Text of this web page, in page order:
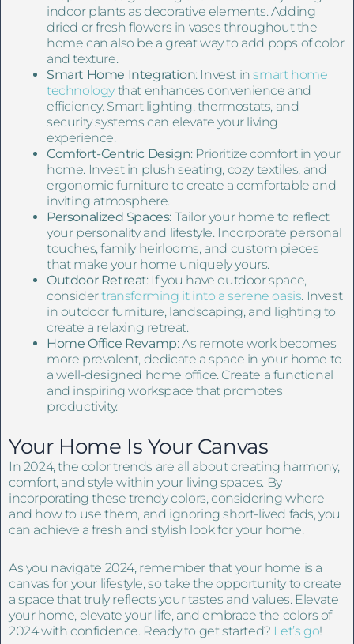
indoor plants as decorative elements. Adding
dried or fresh flowers in vases throughout the
home can also be a great way to add pops of color
and texture.
Smart Home Integration: Invest insmart home
technology that enhances convenience and
efficiency. Smart lighting, thermostats, and
security systems can elevate your living
experience.
Comfort-Centric Design: Prioritize comfort in your
home. Invest in plush seating, cozy textiles, and
ergonomic furniture to create a comfortable and
inviting atmosphere.
Personalized Spaces: Tailor your home to reflect
your personality and lifestyle. Incorporate personal
touches, family heirlooms, and custom pieces
that make your home uniquely yours.
Outdoor Retreat: If you have outdoor space,
considertransforming it into a serene oasis. Invest
in outdoor furniture, landscaping, and lighting to
create a relaxing retreat.
Home Office Revamp: As remote work becomes
more prevalent, dedicate a space in your home to
a well-designed home office. Create a functional
and inspiring workspace that promotes
productivity.
Your Home Is Your Canvas
In 2024, the color trends are all about creating harmony,
comfort, and style within your living spaces. By
incorporating these trendy colors, considering where
and how to use them, and ignoring short-lived fads, you
can achieve a fresh and stylish look for your home.
As you navigate 2024, remember that your home is a
canvas for your lifestyle, so take the opportunity to create
a space that truly reflects your tastes and values. Elevate
your home, elevate your life, and embrace the colors of
2024 with confidence. Ready to get started? Let’s go!